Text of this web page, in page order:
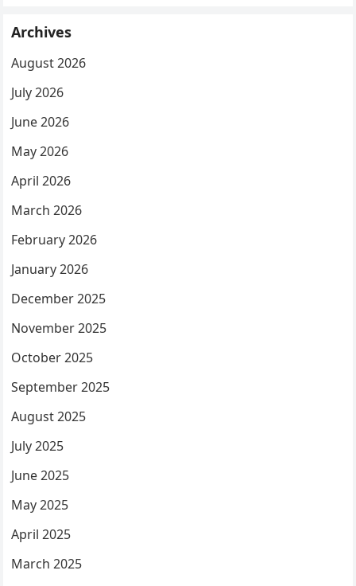
Archives
August 2026
July 2026
June 2026
May 2026
April 2026
March 2026
February 2026
January 2026
December 2025
November 2025
October 2025
September 2025
August 2025
July 2025
June 2025
May 2025
April 2025
March 2025